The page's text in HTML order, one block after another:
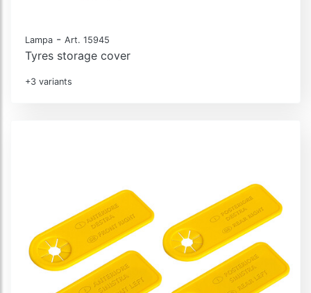
Lampa - Art. 15945
Tyres storage cover
+3 variants